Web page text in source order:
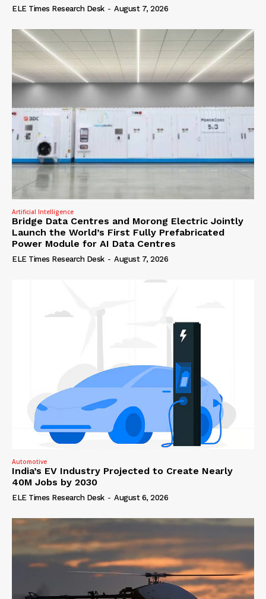
ELE Times Research Desk - August 7, 2026
Artificial Intelligence
Bridge Data Centres and Morong Electric Jointly
Launch the World’s First Fully Prefabricated
Power Module for AI Data Centres
ELE Times Research Desk - August 7, 2026
Automotive
India’s EV Industry Projected to Create Nearly
40M Jobs by 2030
ELE Times Research Desk - August 6, 2026